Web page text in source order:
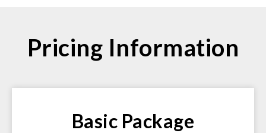
Pricing Information
Basic Package